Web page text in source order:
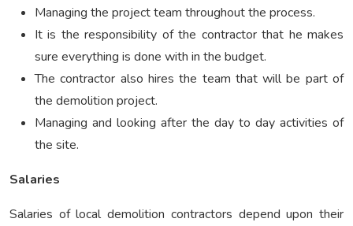
Managing the project team throughout the process.
It is the responsibility of the contractor that he makes
sure everything is done with in the budget.
The contractor also hires the team that will be part of
the demolition project.
Managing and looking after the day to day activities of
the site.
Salaries
Salaries of local demolition contractors depend upon their